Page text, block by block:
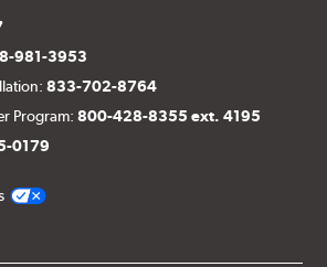
981-3953
833-702-8764
Program:800-428-8355 ext. 4195
0179